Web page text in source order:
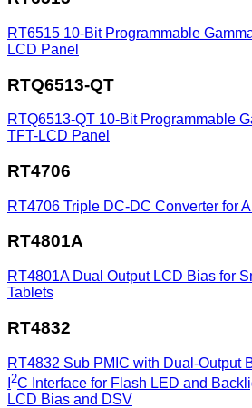
RT6515 10-Bit Programmable
LCD Panel
RTQ6513-QT
RTQ6513-QT 10-Bit Programmable
TFT-LCD Panel
RT4706
RT4706 Triple DC-DC Converter for
RT4801A
RT4801A Dual Output LCD Bias for
Tablets
RT4832
RT4832 Sub PMIC with Dual-Output
2C Interface for Flash LED and
LCD Bias and DSV